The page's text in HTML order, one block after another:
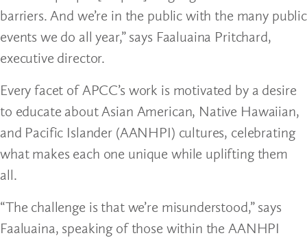
barriers. And we’re in the public with the many public
events we do all year,” says Faaluaina Pritchard,
executive director.
Every facet of APCC’s work is motivated by a desire
to educate about Asian American, Native Hawaiian,
and Pacific Islander (AANHPI) cultures, celebrating
what makes each one unique while uplifting them
all.
“The challenge is that we’re misunderstood,” says
Faaluaina, speaking of those within the AANHPI